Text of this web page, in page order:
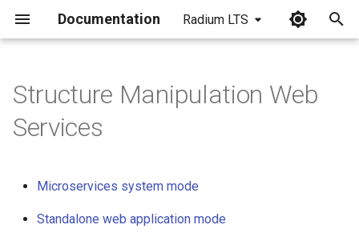
Documentation Radium LTS
t
Microservices system mode
Structure Manipulation Web
Services
Microservices system mode
Standalone web application mode